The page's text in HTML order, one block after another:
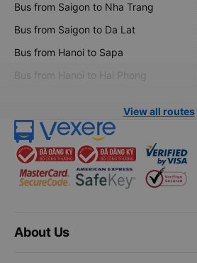
Bus from Saigon to Nha Trang
Bus from Saigon to Da Lat
Bus from Hanoi to Sapa
Bus from Hanoi to Hai Phong
View all routes
About Us